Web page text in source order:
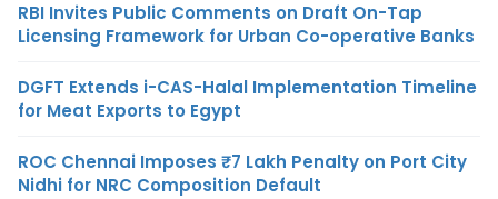
RBI Invites Public Comments on Draft On-Tap
Licensing Framework for Urban Co-operative Banks
DGFT Extends i-CAS-Halal Implementation Timeline
for Meat Exports to Egypt
ROC Chennai Imposes ₹7 Lakh Penalty on Port City
Nidhi for NRC Composition Default